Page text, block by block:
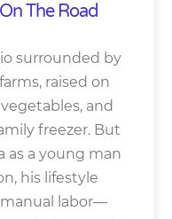
The Road
surrounded by
raised on
and
freezer. But
as a young man
his lifestyle
manual labor—